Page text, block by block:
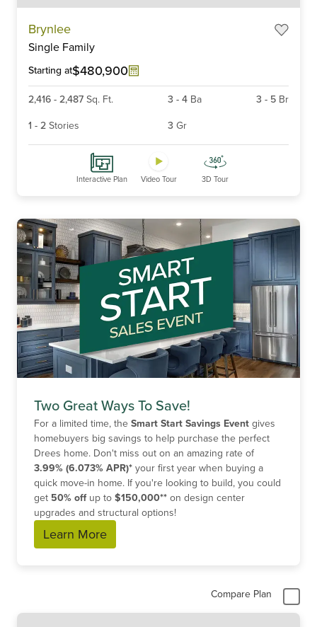
Brynlee
Single Family
Starting at$480,900
2,416 - 2,487 Sq. Ft. 3 - 4 Ba 3 - 5 Br
1 - 2 Stories 3 Gr
Interactive Plan Video Tour 3D Tour
Two Great Ways To Save!
For a limited time, the Smart Start Savings Event gives
homebuyers big savings to help purchase the perfect
Drees home. Don't miss out on an amazing rate of
3.99% (6.073% APR)* your first year when buying a
quick move-in home. If you're looking to build, you could
get 50% offup to $150,000** on design center
upgrades and structural options!
Learn More
Compare Plan